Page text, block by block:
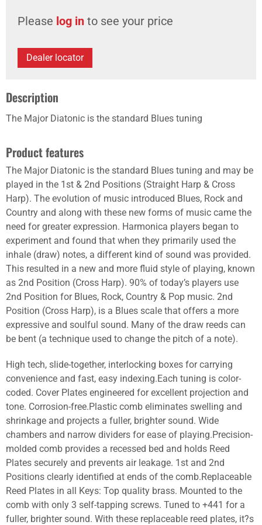
Please log in to see your price
Dealer locator
Description
The Major Diatonic is the standard Blues tuning
Product features
The Major Diatonic is the standard Blues tuning and may be
played in the 1st & 2nd Positions (Straight Harp & Cross
Harp). The evolution of music introduced Blues, Rock and
Country and along with these new forms of music came the
need for greater expression. Harmonica players began to
experiment and found that when they primarily used the
inhale (draw) notes, a different kind of sound was provided.
This resulted in a new and more fluid style of playing, known
as 2nd Position (Cross Harp). 90% of today’s players use
2nd Position for Blues, Rock, Country & Pop music. 2nd
Position (Cross Harp), is a Blues scale that offers a more
expressive and soulful sound. Many of the draw reeds can
be bent (a technique used to change the pitch of a note).
High tech, slide-together, interlocking boxes for carrying
convenience and fast, easy indexing.Each tuning is color-
coded. Cover Plates engineered for excellent projection and
tone. Corrosion-free.Plastic comb eliminates swelling and
shrinkage and projects a fuller, brighter sound. Wide
chambers and narrow dividers for ease of playing.Precision-
molded comb provides a recessed bed and holds Reed
Plates securely and prevents air leakage. 1st and 2nd
Positions clearly identified at ends of the comb.Replaceable
Reed Plates in all Keys: Top quality brass. Mounted to the
comb with only 3 self-tapping screws. Tuned to +441 for a
fuller, brighter sound. With these replaceable reed plates, it?s